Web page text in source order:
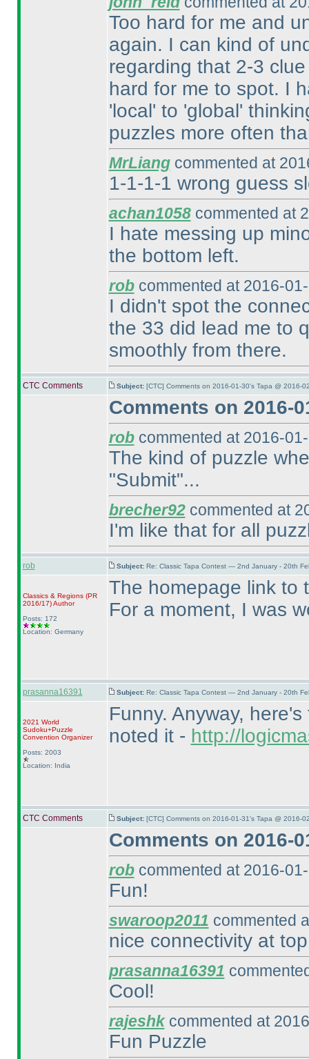
Too hard for me and
again. I can kind of
regarding that 2-3
hard for me to spot. I
'local' to 'global'
puzzles more often
MrLiangcommented at
1-1-1-1 wrong guess
achan1058commented at
I hate messing up
the bottom left.
robcommented at 2016-
I didn't spot the
the 33 did lead me to
smoothly from there.
CTC Comments Subject: [CTC] Comments on 2016-01-30's Tapa @ 2016-
Comments on 2016-
robcommented at 2016-
The kind of puzzle
"Submit"...
brecher92commented at
I'm like that for all
rob Subject: Re: Classic Tapa Contest — 2nd January - 20th
Classics & Regions (PR
2016/17)Author
Posts: 172
Location: Germany
The homepage link to
For a moment, I was
prasanna16391 Subject: Re: Classic Tapa Contest — 2nd January - 20th
2021 World
Sudoku+Puzzle
Convention Organizer
Posts: 2003
Location: India
Funny. Anyway,
noted it - http://
CTC Comments Subject: [CTC] Comments on 2016-01-31's Tapa @ 2016-
Comments on 2016-
robcommented at 2016-
Fun!
swaroop2011 commented
nice connectivity at
prasanna16391
Cool!
rajeshkcommented at
Fun Puzzle